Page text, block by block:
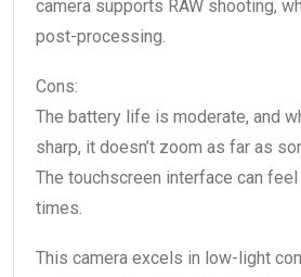
camera supports RAW shooting,
post-processing.
Cons:
The battery life is moderate, and
sharp, it doesn’t zoom as far as
The touchscreen interface can
times.
This camera excels in low-light